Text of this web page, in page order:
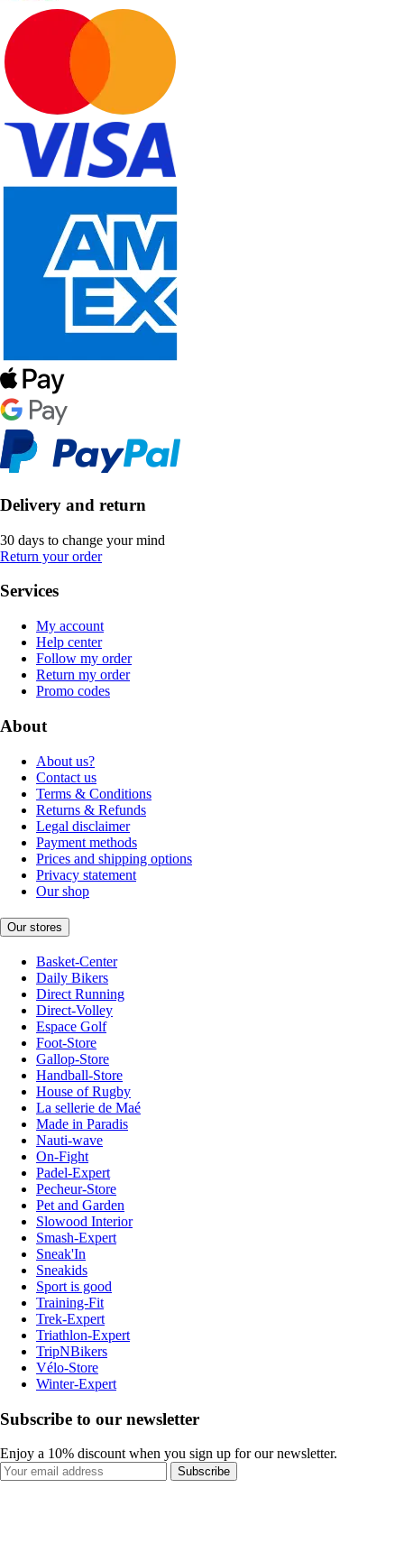
Delivery and return
30 days to change your mind
Return your order
Services
My account
Help center
Follow my order
Return my order
Promo codes
About
About us?
Contact us
Terms & Conditions
Returns & Refunds
Legal disclaimer
Payment methods
Prices and shipping options
Privacy statement
Our shop
Our stores
Basket-Center
Daily Bikers
Direct Running
Direct-Volley
Espace Golf
Foot-Store
Gallop-Store
Handball-Store
House of Rugby
La sellerie de Maé
Made in Paradis
Nauti-wave
On-Fight
Padel-Expert
Pecheur-Store
Pet and Garden
Slowood Interior
Smash-Expert
Sneak'In
Sneakids
Sport is good
Training-Fit
Trek-Expert
Triathlon-Expert
TripNBikers
Vélo-Store
Winter-Expert
Subscribe to our newsletter
Enjoy a 10% discount when you sign up for our newsletter.
Subscribe